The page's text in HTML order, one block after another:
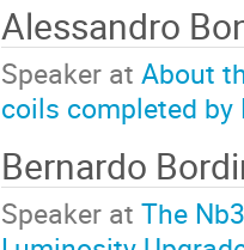
Alessandro
Speaker at About
coils completed by
Bernardo
Speaker at The